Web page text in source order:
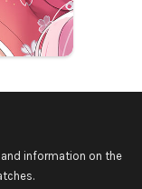
information on the